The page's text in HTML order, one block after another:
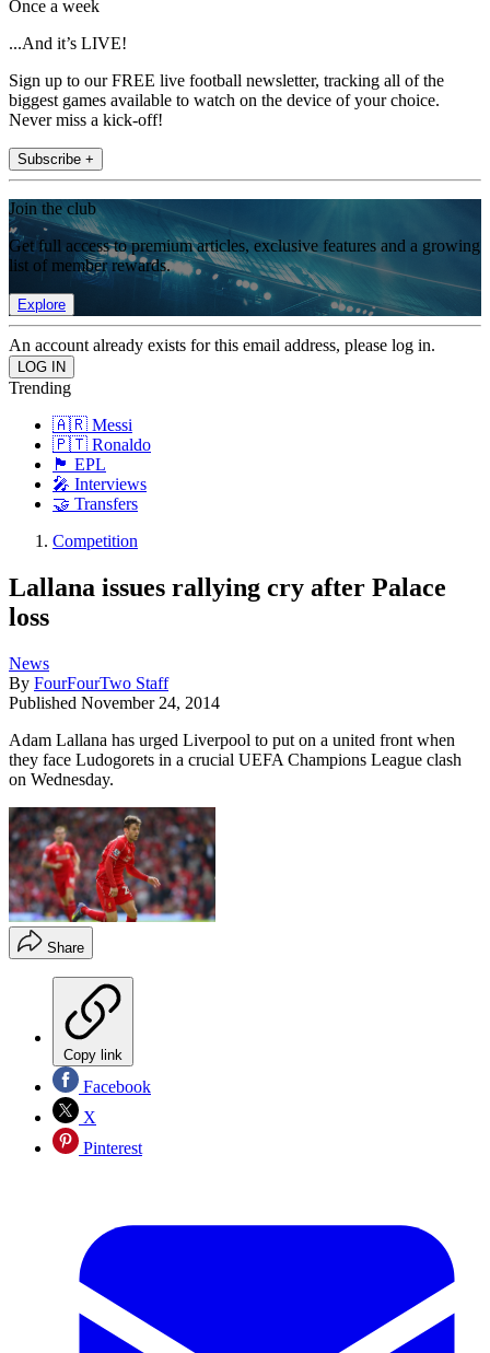
Once a week
...And it’s LIVE!
Sign up to our FREE live football newsletter, tracking all of the
biggest games available to watch on the device of your choice.
Never miss a kick-off!
Subscribe +
Join the club
Get full access to premium articles, exclusive features and a growing
list of member rewards.
Explore
An account already exists for this email address, please log in.
Trending
🇦🇷 Messi
🇵🇹 Ronaldo
🏴󠁧󠁢󠁥󠁮󠁧󠁿 EPL
🎤 Interviews
🤝 Transfers
Competition
Lallana issues rallying cry after Palace
loss
News
By FourFourTwo Staff
Published November 24, 2014
Adam Lallana has urged Liverpool to put on a united front when
they face Ludogorets in a crucial UEFA Champions League clash
on Wednesday.
Share
Copy link
Facebook
X
Pinterest